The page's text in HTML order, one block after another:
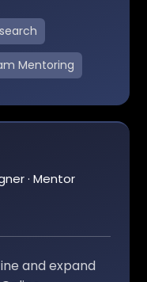
Mentoring
· Mentor
and expand